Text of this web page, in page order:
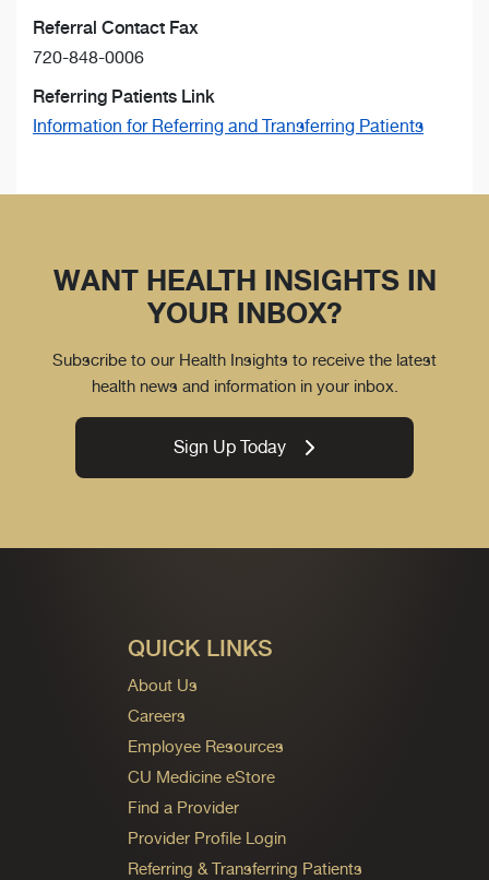
Referral Contact Fax
720-848-0006
Referring Patients Link
Information for Referring and Transferring Patients
WANT HEALTH INSIGHTS IN
YOUR INBOX?
Subscribe to our Health Insights to receive the latest
health news and information in your inbox.
Sign Up Today
QUICK LINKS
About Us
Careers
Employee Resources
CU Medicine eStore
Find a Provider
Provider Profile Login
Referring & Transferring Patients